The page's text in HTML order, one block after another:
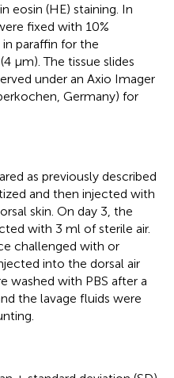
eosin (HE) staining. In
fixed with 10%
paraffin for the
μm). The tissue slides
under an Axio Imager
Germany) for
as previously described
and then injected with
skin. On day 3, the
with 3 ml of sterile air.
challenged with or
into the dorsal air
washed with PBS after a
the lavage fluids were